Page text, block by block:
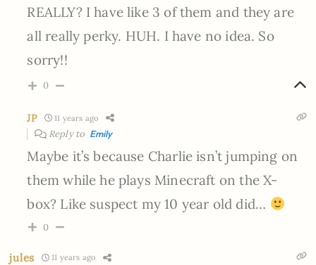
REALLY? I have like 3 of them and they are
all really perky. HUH. I have no idea. So
sorry!!
0
JP 11 years ago
Reply to Emily
Maybe it’s because Charlie isn’t jumping on
them while he plays Minecraft on the X-
box? Like suspect my 10 year old did…
0
jules 11 years ago